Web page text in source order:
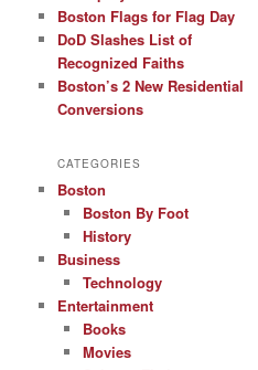
Boston Flags for Flag Day
DoD Slashes List of
Recognized Faiths
Boston’s 2 New Residential
Conversions
CATEGORIES
Boston
Boston By Foot
History
Business
Technology
Entertainment
Books
Movies